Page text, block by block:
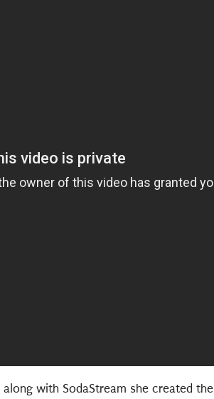
along with SodaStream she created the